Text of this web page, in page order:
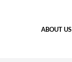
ABOUT US